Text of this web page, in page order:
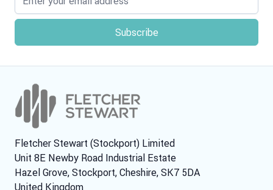
Fletcher Stewart (Stockport) Limited
Unit 8E Newby Road Industrial Estate
Hazel Grove, Stockport, Cheshire, SK7 5DA
United Kingdom